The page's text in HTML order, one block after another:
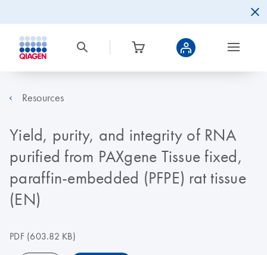
Resources
Yield, purity, and integrity of RNA
purified from PAXgene Tissue fixed,
paraffin-embedded (PFPE) rat tissue
(EN)
PDF(603.82 KB)